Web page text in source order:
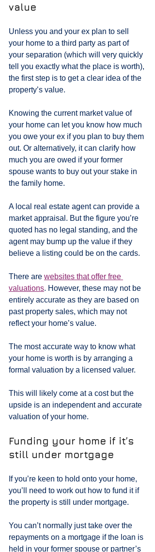
value
Unless you and your ex plan to sell
your home to a third party as part of
your separation (which will very quickly
tell you exactly what the place is worth),
the first step is to get a clear idea of the
property’s value.
Knowing the current market value of
your home can let you know how much
you owe your ex if you plan to buy them
out. Or alternatively, it can clarify how
much you are owed if your former
spouse wants to buy out your stake in
the family home.
A local real estate agent can provide a
market appraisal. But the figure you’re
quoted has no legal standing, and the
agent may bump up the value if they
believe a listing could be on the cards.
There are websites that offer free
valuations. However, these may not be
entirely accurate as they are based on
past property sales, which may not
reflect your home’s value.
The most accurate way to know what
your home is worth is by arranging a
formal valuation by a licensed valuer.
This will likely come at a cost but the
upside is an independent and accurate
valuation of your home.
Funding your home if it’s
still under mortgage
If you’re keen to hold onto your home,
you’ll need to work out how to fund it if
the property is still under mortgage.
You can’t normally just take over the
repayments on a mortgage if the loan is
held in your former spouse or partner’s